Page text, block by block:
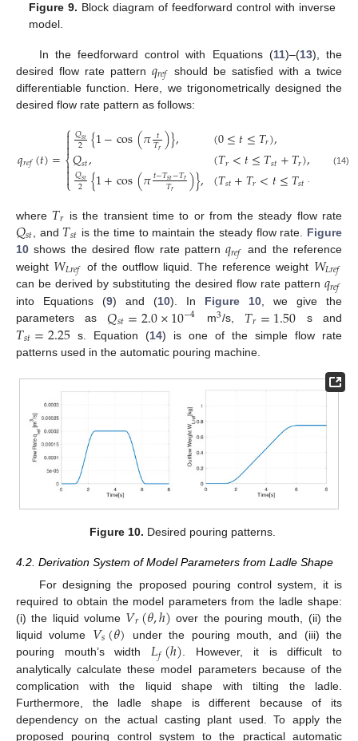
Figure 9. Block diagram of feedforward control with inverse
model.
In the feedforward control with Equations (11)–(13), the
desired flow rate pattern 𝑞𝑟𝑒𝑓
should be satisfied with a twice
differentiable function. Here, we trigonometrically designed the
desired flow rate pattern as follows:
𝑞𝑟𝑒𝑓(𝑡)=
⎧
⎩
⎨


𝑄𝑠𝑡
2 {1−cos(𝜋𝑡
𝑇𝑟)},
𝑄𝑠𝑡,
𝑄𝑠𝑡
2 {1+cos(𝜋𝑡−𝑇𝑠𝑡−𝑇𝑟
𝑇𝑟 )},
(0≤𝑡≤𝑇𝑟),
(𝑇𝑟<𝑡≤𝑇𝑠𝑡+𝑇𝑟),
(𝑇𝑠𝑡+𝑇𝑟<𝑡≤𝑇𝑠𝑡+ (14)
where 𝑇𝑟 is the transient time to or from the steady flow rate
𝑄𝑠𝑡 , and 𝑇𝑠𝑡 is the time to maintain the steady flow rate. Figure
10 shows the desired flow rate pattern𝑞𝑟𝑒𝑓 and the reference
weight 𝑊𝐿𝑟𝑒𝑓 of the outflow liquid. The reference weight 𝑊𝐿𝑟𝑒𝑓
can be derived by substituting the desired flow rate pattern𝑞𝑟𝑒𝑓
into Equations (9) and (10). In Figure 10 , we give the
parameters as𝑄𝑠𝑡=2.0×10−4 m3/s, 𝑇𝑟=1.50 s and
𝑇𝑠𝑡=2.25 s. Equation (14) is one of the simple flow rate
patterns used in the automatic pouring machine.
Figure 10. Desired pouring patterns.
4.2. Derivation System of Model Parameters from Ladle Shape
For designing the proposed pouring control system, it is
required to obtain the model parameters from the ladle shape:
(i) the liquid volume 𝑉𝑟(𝜃,ℎ) over the pouring mouth, (ii) the
liquid volume 𝑉𝑠(𝜃) under the pouring mouth, and (iii) the
pouring mouth’s width 𝐿𝑓(ℎ) . However, it is difficult to
analytically calculate these model parameters because of the
complication with the liquid shape with tilting the ladle.
Furthermore, the ladle shape is different because of its
dependency on the actual casting plant used. To apply the
proposed pouring control system to the practical automatic